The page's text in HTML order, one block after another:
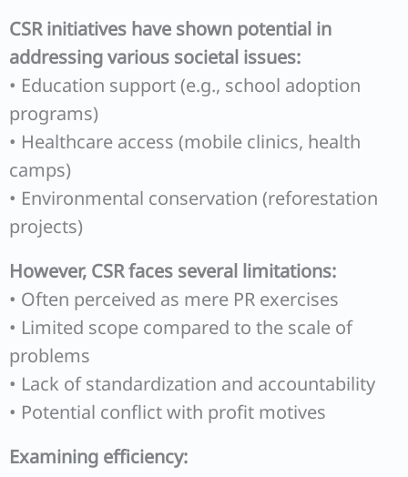
CSR initiatives have shown potential in
addressing various societal issues:
• Education support (e.g., school adoption
programs)
• Healthcare access (mobile clinics, health
camps)
• Environmental conservation (reforestation
projects)
However, CSR faces several limitations:
• Often perceived as mere PR exercises
• Limited scope compared to the scale of
problems
• Lack of standardization and accountability
• Potential conflict with profit motives
Examining efficiency: